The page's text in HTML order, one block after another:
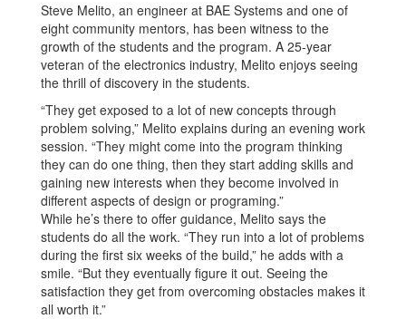
Steve Melito, an engineer at BAE Systems and one of
eight community mentors, has been witness to the
growth of the students and the program. A 25-year
veteran of the electronics industry, Melito enjoys seeing
the thrill of discovery in the students.
“They get exposed to a lot of new concepts through
problem solving,” Melito explains during an evening work
session. “They might come into the program thinking
they can do one thing, then they start adding skills and
gaining new interests when they become involved in
different aspects of design or programing.”
While he’s there to offer guidance, Melito says the
students do all the work. “They run into a lot of problems
during the first six weeks of the build,” he adds with a
smile. “But they eventually figure it out. Seeing the
satisfaction they get from overcoming obstacles makes it
all worth it.”